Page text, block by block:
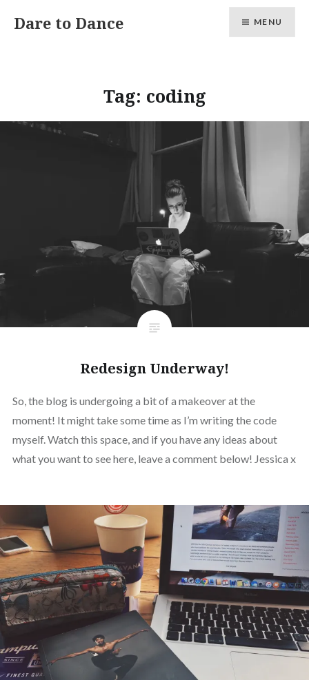
Dare to Dance MENU
Tag: coding
Redesign Underway!
So, the blog is undergoing a bit of a makeover at the
moment! It might take some time as I’m writing the code
myself. Watch this space, and if you have any ideas about
what you want to see here, leave a comment below! Jessica x